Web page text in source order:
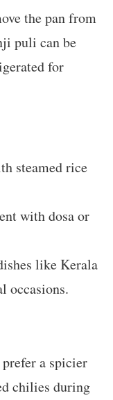
the pan from
puli can be
for
steamed rice
with dosa or
like Kerala
occasions.
a spicier
chilies during